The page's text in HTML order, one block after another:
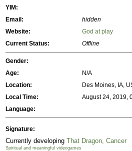
YIM:
Email:
hidden
Website:
God at play
Current Status:
Offline
Gender:
Age:
N/A
Location:
Des Moines, IA,
Local Time:
August 24, 2019,
Language:
Signature:
Currently developing That Dragon, Cancer
Spiritual and meaningful videogames